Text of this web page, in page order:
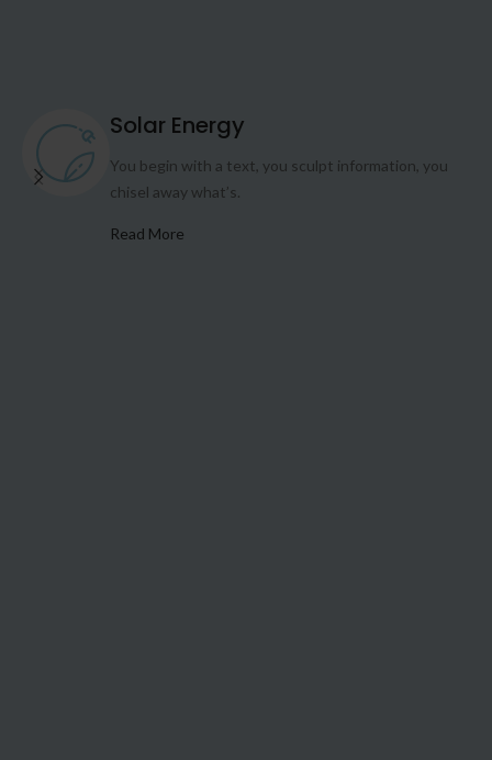
Solar Energy
You begin with a text, you sculpt information, you
chisel away what’s.
Read More